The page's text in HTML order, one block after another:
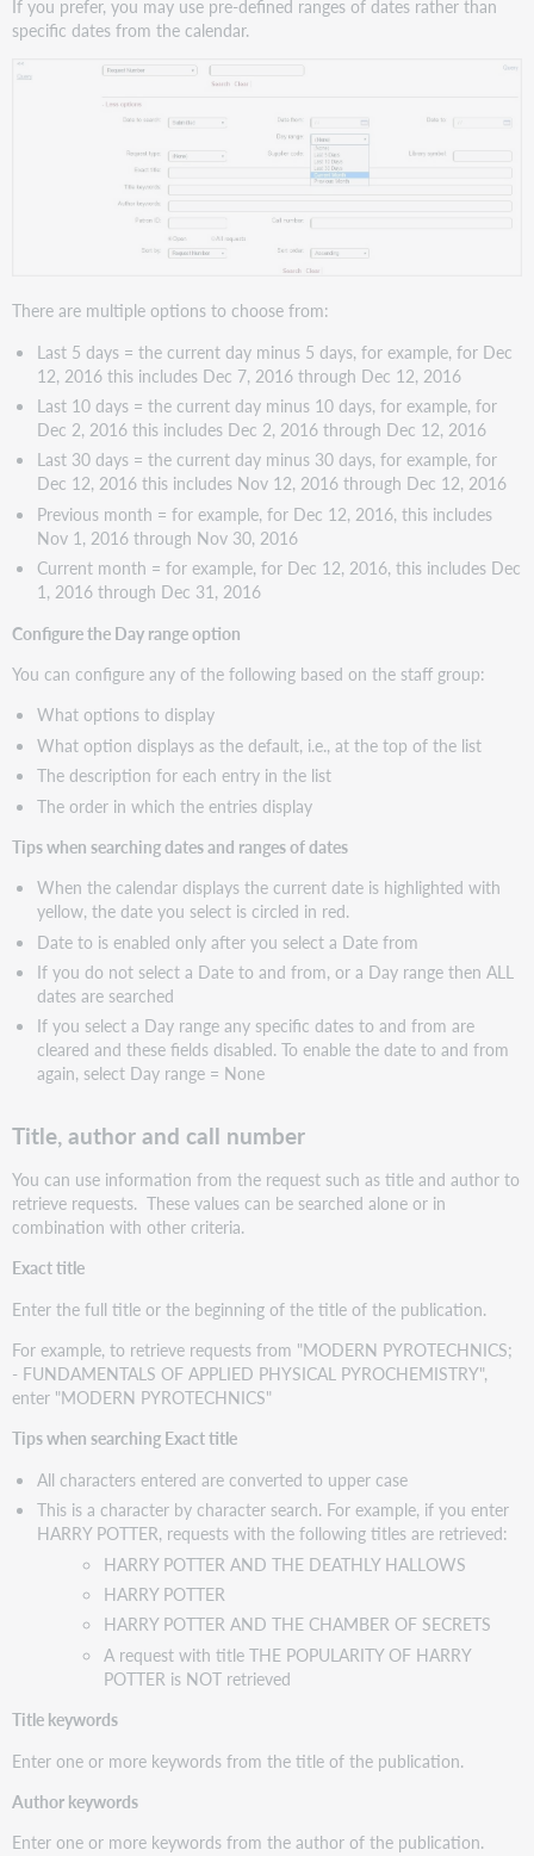
If you prefer, you may use pre-defined ranges of dates rather than
specific dates from the calendar.
There are multiple options to choose from:
Last 5 days = the current day minus 5 days, for example, for Dec
12, 2016 this includes Dec 7, 2016 through Dec 12, 2016
Last 10 days = the current day minus 10 days, for example, for
Dec 2, 2016 this includes Dec 2, 2016 through Dec 12, 2016
Last 30 days = the current day minus 30 days, for example, for
Dec 12, 2016 this includes Nov 12, 2016 through Dec 12, 2016
Previous month = for example, for Dec 12, 2016, this includes
Nov 1, 2016 through Nov 30, 2016
Current month = for example, for Dec 12, 2016, this includes Dec
1, 2016 through Dec 31, 2016
Configure the Day range option
You can configure any of the following based on the staff group:
What options to display
What option displays as the default, i.e., at the top of the list
The description for each entry in the list
The order in which the entries display
Tips when searching dates and ranges of dates
When the calendar displays the current date is highlighted with
yellow, the date you select is circled in red.
Date to is enabled only after you select a Date from
If you do not select a Date to and from, or a Day range then ALL
dates are searched
If you select a Day range any specific dates to and from are
cleared and these fields disabled. To enable the date to and from
again, select Day range = None
Title, author and call number
You can use information from the request such as title and author to
retrieve requests. These values can be searched alone or in
combination with other criteria.
Exact title
Enter the full title or the beginning of the title of the publication.
For example, to retrieve requests from "MODERN PYROTECHNICS;
- FUNDAMENTALS OF APPLIED PHYSICAL PYROCHEMISTRY",
enter "MODERN PYROTECHNICS"
Tips when searching Exact title
All characters entered are converted to upper case
This is a character by character search. For example, if you enter
HARRY POTTER, requests with the following titles are retrieved:
HARRY POTTER AND THE DEATHLY HALLOWS
HARRY POTTER
HARRY POTTER AND THE CHAMBER OF SECRETS
A request with title THE POPULARITY OF HARRY
POTTER is NOT retrieved
Title keywords
Enter one or more keywords from the title of the publication.
Author keywords
Enter one or more keywords from the author of the publication.